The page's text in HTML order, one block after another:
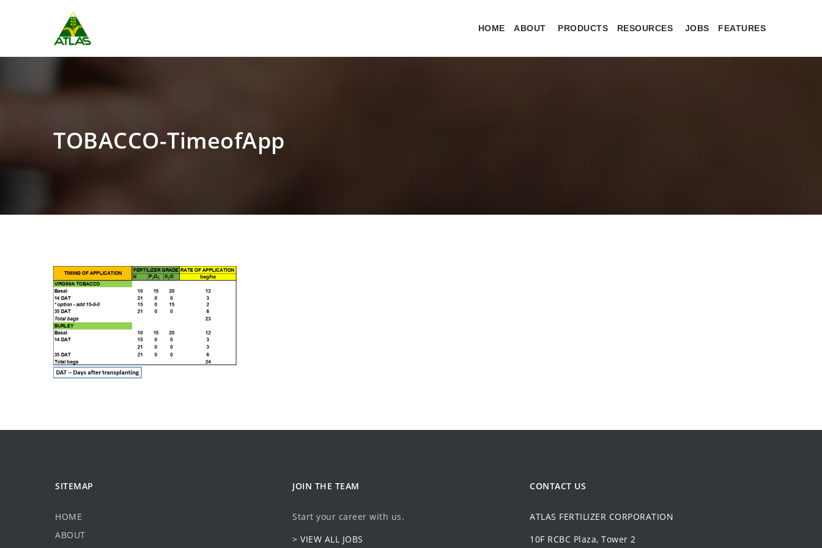
HOME ABOUT PRODUCTS RESOURCES JOBS FEATURES
TOBACCO-TimeofApp
SITEMAP
HOME
ABOUT
JOIN THE TEAM
Start your career with us.
> VIEW ALL JOBS
CONTACT US
ATLAS FERTILIZER CORPORATION
10F RCBC Plaza, Tower 2